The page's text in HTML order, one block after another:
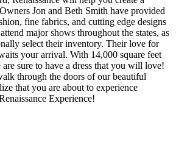
Jon and Beth Smith have provided
fine fabrics, and cutting edge designs
major shows throughout the states, as
select their inventory. Their love for
your arrival. With 14,000 square feet
sure to have a dress that you will love!
through the doors of our beautiful
that you are about to experience
Experience!